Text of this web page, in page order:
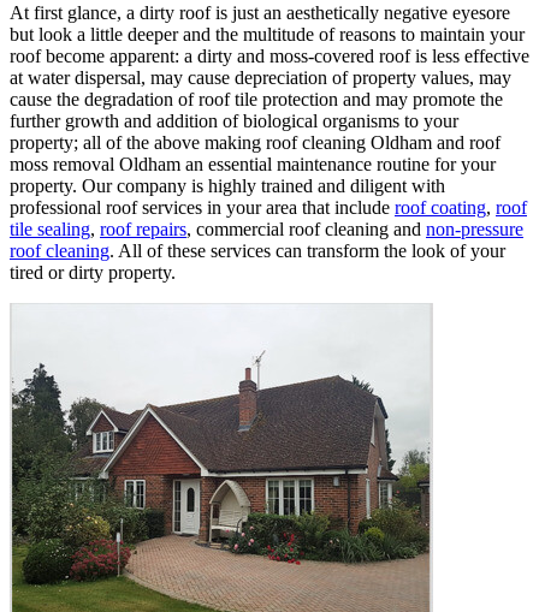
At first glance, a dirty roof is just an aesthetically negative eyesore
but look a little deeper and the multitude of reasons to maintain your
roof become apparent: a dirty and moss-covered roof is less effective
at water dispersal, may cause depreciation of property values, may
cause the degradation of roof tile protection and may promote the
further growth and addition of biological organisms to your
property; all of the above making roof cleaning Oldham and roof
moss removal Oldham an essential maintenance routine for your
property. Our company is highly trained and diligent with
professional roof services in your area that include roof coating, roof
tile sealing, roof repairs, commercial roof cleaning and non-pressure
roof cleaning. All of these services can transform the look of your
tired or dirty property.